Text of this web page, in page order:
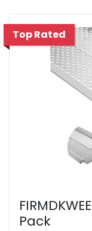
Top Rated
Pack